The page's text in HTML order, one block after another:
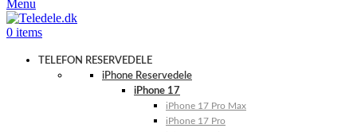
Menu
0 items
TELEFON RESERVEDELE
iPhone Reservedele
iPhone 17
iPhone 17 Pro Max
iPhone 17 Pro